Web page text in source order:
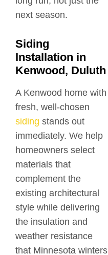
next season.
Siding
Installation in
Kenwood, Duluth
A Kenwood home with
fresh, well-chosen
siding stands out
immediately. We help
homeowners select
materials that
complement the
existing architectural
style while delivering
the insulation and
weather resistance
that Minnesota winters